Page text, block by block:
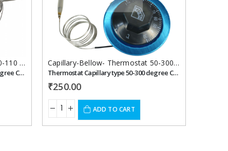
wishlist
Capillary-Bellow-Thermostat 30-110 celcius Thermostats
Thermostat Capillary type 30-110 degree Celsius 16 ampere
wishlist
Capillary-Bellow- Thermostat 50-300 celcius
Thermostat Capillary type 50-300 degree Celsius
₹250.00
ADD TO CART